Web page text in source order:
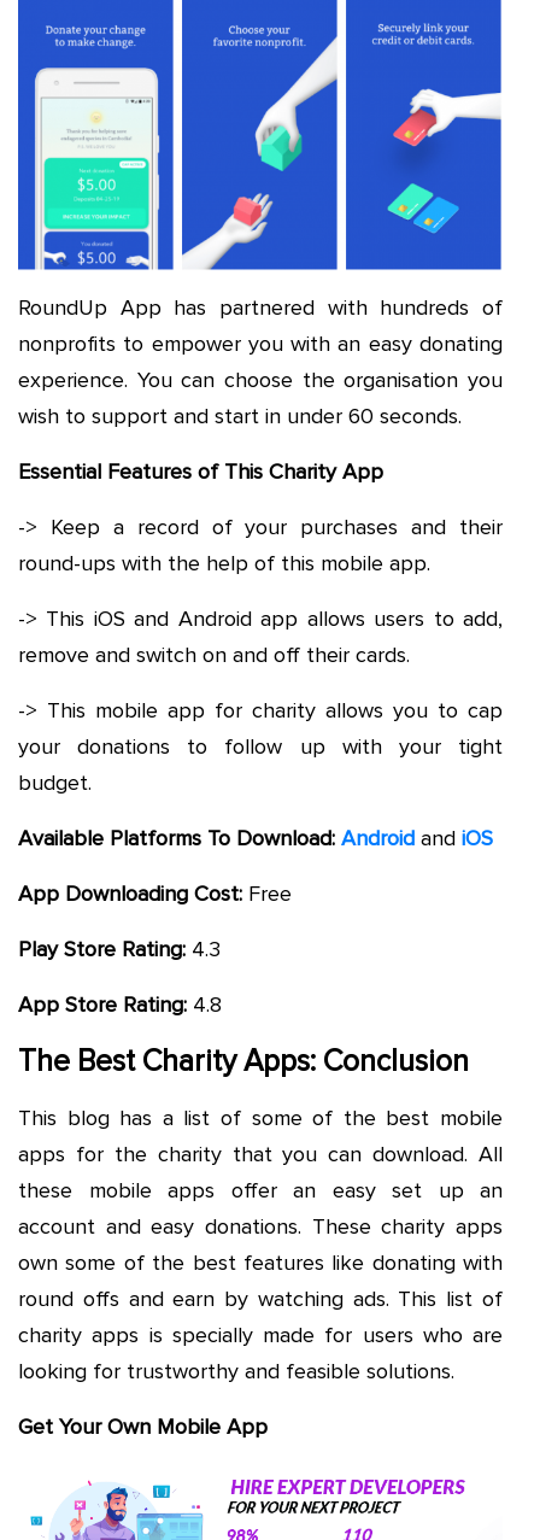
RoundUp App has partnered with hundreds of
nonprofits to empower you with an easy donating
experience. You can choose the organisation you
wish to support and start in under 60 seconds.
Essential Features of This Charity App
-> Keep a record of your purchases and their
round-ups with the help of this mobile app.
-> This iOS and Android app allows users to add,
remove and switch on and off their cards.
-> This mobile app for charity allows you to cap
your donations to follow up with your tight
budget.
Available Platforms To Download: Android and iOS
App Downloading Cost: Free
Play Store Rating: 4.3
App Store Rating: 4.8
The Best Charity Apps: Conclusion
This blog has a list of some of the best mobile
apps for the charity that you can download. All
these mobile apps offer an easy set up an
account and easy donations. These charity apps
own some of the best features like donating with
round offs and earn by watching ads. This list of
charity apps is specially made for users who are
looking for trustworthy and feasible solutions.
Get Your Own Mobile App